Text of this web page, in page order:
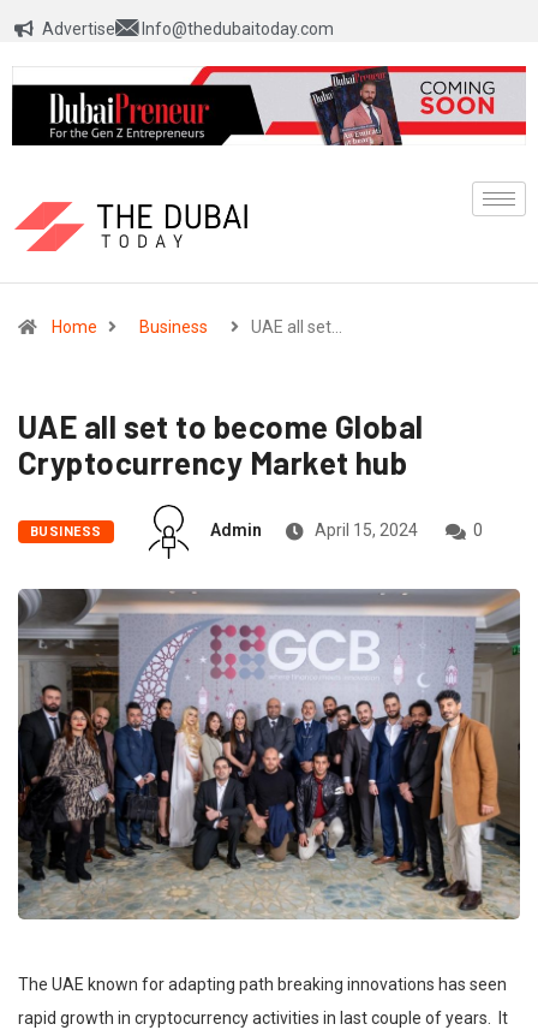
Advertise Info@thedubaitoday.com
Home Business UAE all set…
UAE all set to become Global
Cryptocurrency Market hub
BUSINESS Admin April 15, 2024 0
The UAE known for adapting path breaking innovations has seen
rapid growth in cryptocurrency activities in last couple of years. It